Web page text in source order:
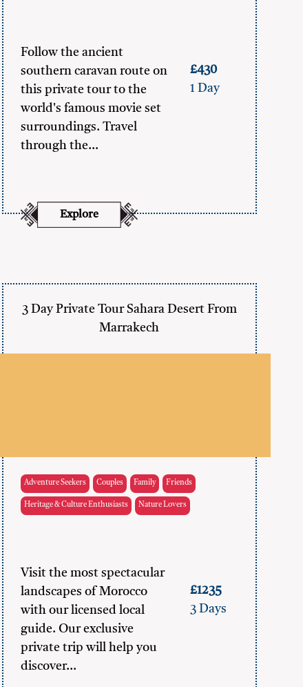
Follow the ancient
southern caravan route on
this private tour to the
world's famous movie set
surroundings. Travel
through the…
£430
1 Day
Explore
3 Day Private Tour Sahara Desert From
Marrakech
Adventure Seekers Couples Family Friends
Heritage & Culture Enthusiasts Nature Lovers
Visit the most spectacular
landscapes of Morocco
with our licensed local
guide. Our exclusive
private trip will help you
discover…
£1235
3 Days